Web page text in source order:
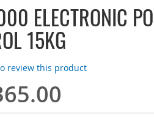
ELECTRONIC
15KG
review this product